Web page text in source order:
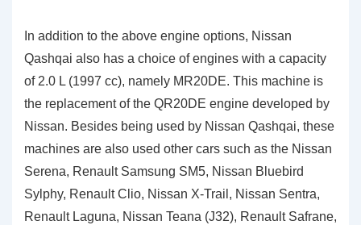
In addition to the above engine options, Nissan
Qashqai also has a choice of engines with a capacity
of 2.0 L (1997 cc), namely MR20DE. This machine is
the replacement of the QR20DE engine developed by
Nissan. Besides being used by Nissan Qashqai, these
machines are also used other cars such as the Nissan
Serena, Renault Samsung SM5, Nissan Bluebird
Sylphy, Renault Clio, Nissan X-Trail, Nissan Sentra,
Renault Laguna, Nissan Teana (J32), Renault Safrane,